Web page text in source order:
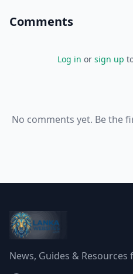
Comments
Log in or sign up
No comments yet. Be the
News, Guides & Resources